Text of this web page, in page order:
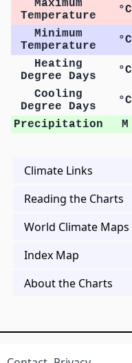
Maximum
Temperature
°C
Minimum
Temperature
°C
Heating
Degree Days
°C
Cooling
Degree Days
°C
Precipitation
M
Climate Links
Reading the Charts
World Climate Maps
Index Map
About the Charts